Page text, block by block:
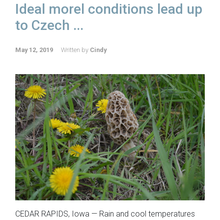
Ideal morel conditions lead up
to Czech ...
May 12, 2019 Written by Cindy
CEDAR RAPIDS, Iowa — Rain and cool temperatures